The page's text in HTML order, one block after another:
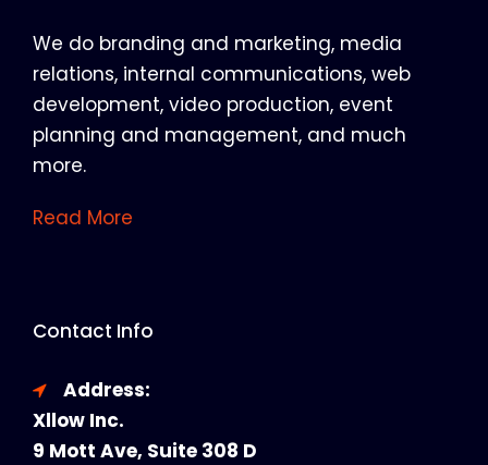
We do branding and marketing, media
relations, internal communications, web
development, video production, event
planning and management, and much
more.
Read More
Contact Info
Address:
Xllow Inc.
9 Mott Ave, Suite 308 D